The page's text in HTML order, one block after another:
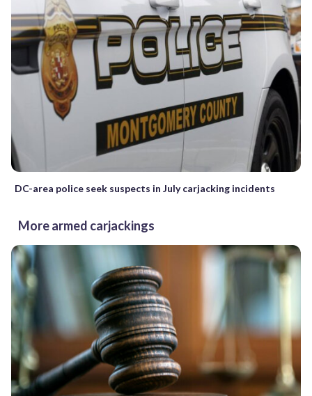
DC-area police seek suspects in July carjacking incidents
More armed carjackings